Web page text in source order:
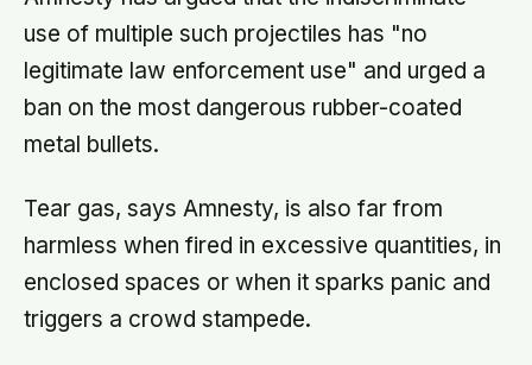
use of multiple such projectiles has "no
legitimate law enforcement use" and urged a
ban on the most dangerous rubber-coated
metal bullets.
Tear gas, says Amnesty, is also far from
harmless when fired in excessive quantities, in
enclosed spaces or when it sparks panic and
triggers a crowd stampede.